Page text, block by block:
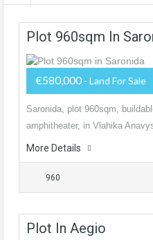
Plot 960sqm In
€580,000 - Land For Sale
Saronida, plot 960sqm,
amphitheater, in Vlahika
More Details
960
Plot In Aegio